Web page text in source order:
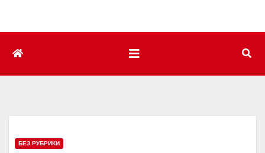
БЕЗ РУБРИКИ